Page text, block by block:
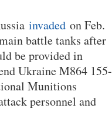
invaded on Feb.
battle tanks after
be provided in
Ukraine M864 155-
Munitions
personnel and